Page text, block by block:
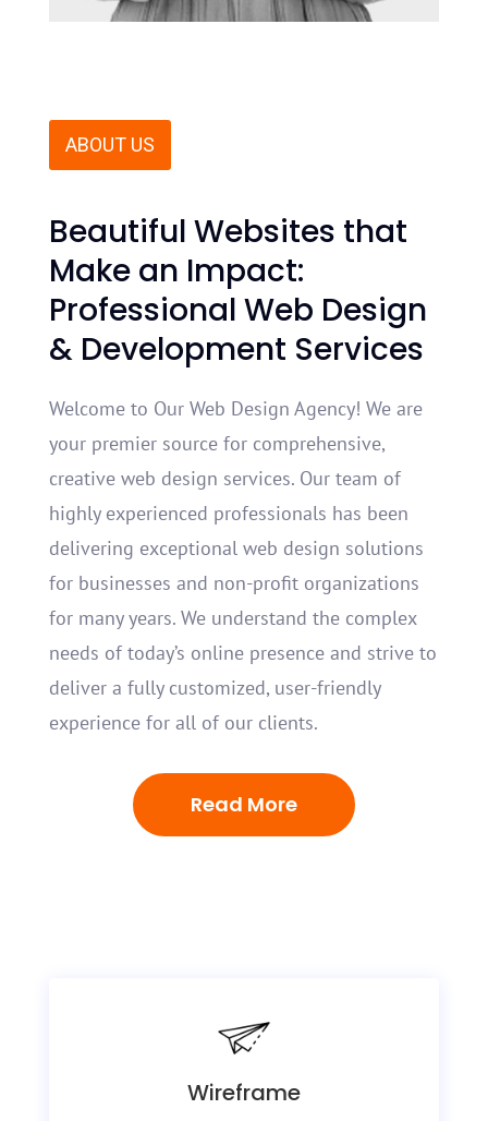
ABOUT US
Beautiful Websites that
Makean Impact:
Professional Web Design
&Development Services
Welcome to Our Web Design Agency! We are
your premier source for comprehensive,
creative web design services. Our team of
highly experienced professionals has been
delivering exceptional web design solutions
for businesses and non-profit organizations
for many years. We understand the complex
needs of today’s online presence and strive to
deliver a fully customized, user-friendly
experience for all of our clients.
Read More
Wireframe